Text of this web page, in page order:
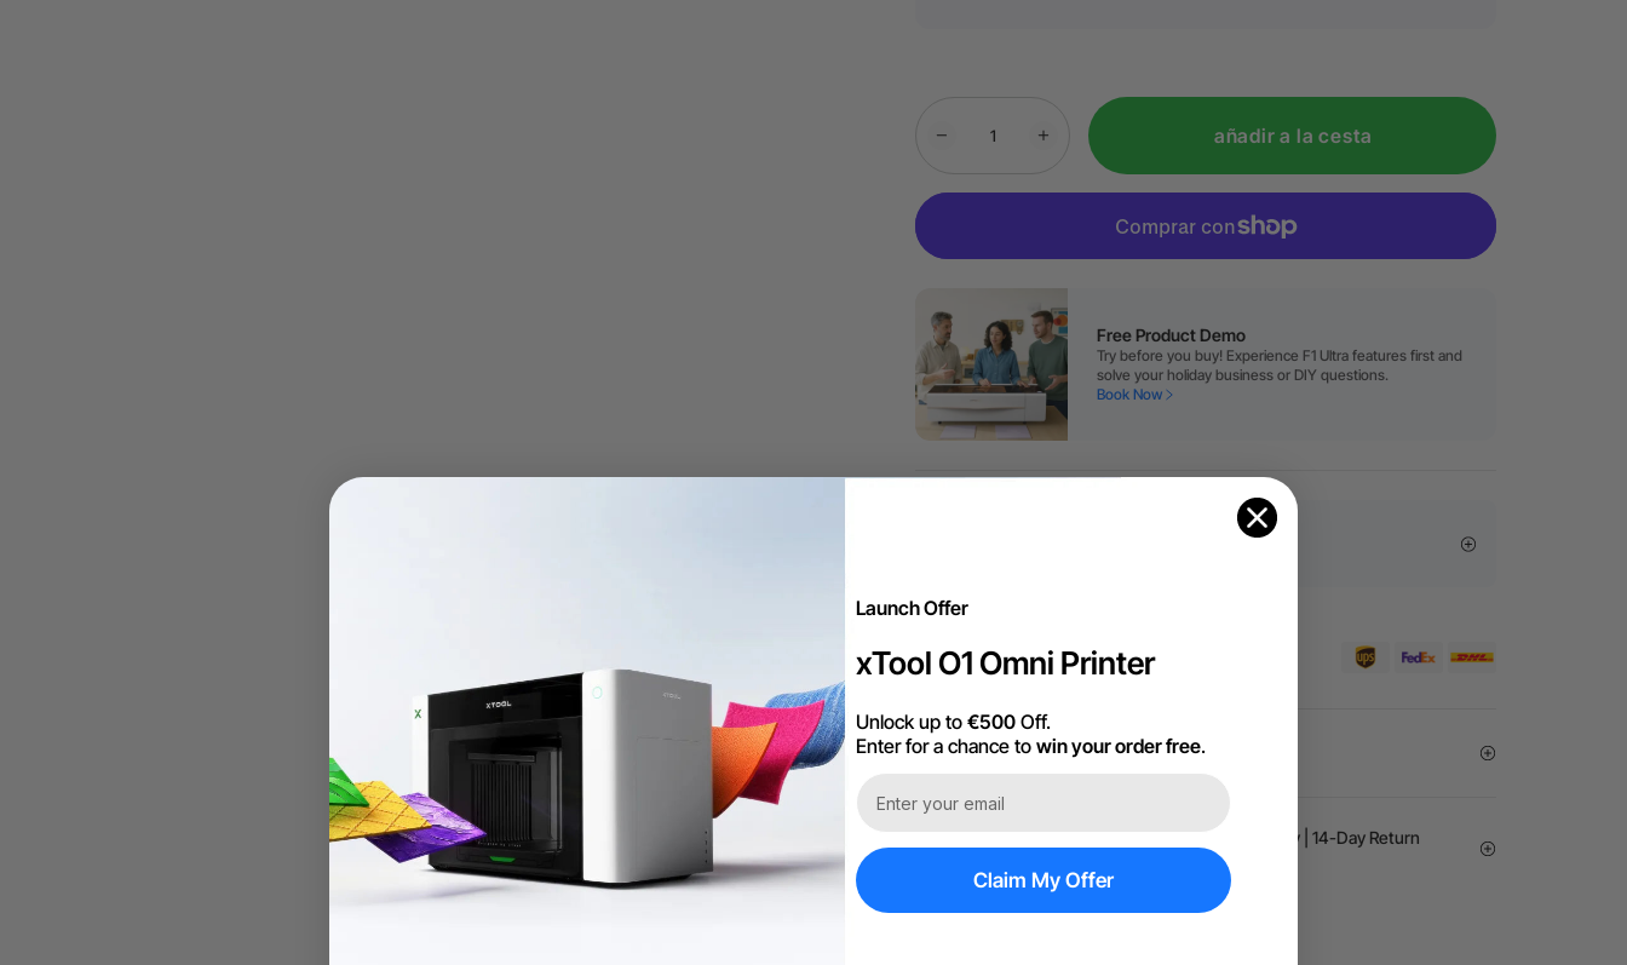
añadir a la cesta
Free Product Demo
Try before you buy! Experience F1 Ultra features first and
solve your holiday business or DIY questions.
Book Now
Envío gratis en pedidos superiores a 99 €
dentro de la UE.
Trade Up | Tax Exemption
60-Day Price Guarantee | 24-month Warranty | 14-Day Return
Launch Offer
xTool O1 Omni Printer
Unlock up to €500 Off.
Enter for a chance to win your order free.
Claim My Offer